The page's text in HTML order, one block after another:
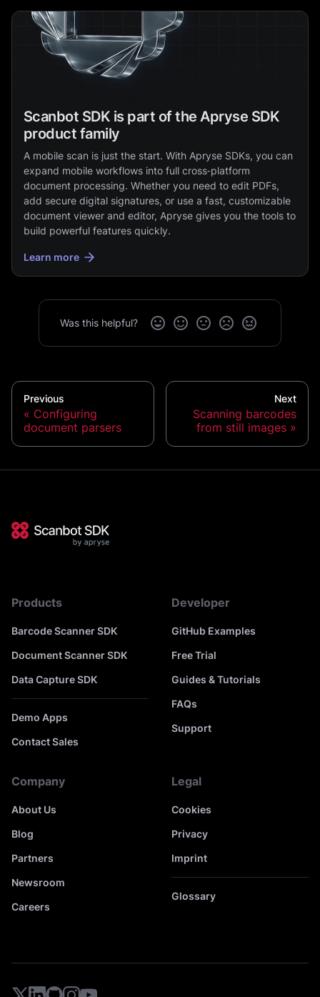
Scanbot SDK is part of the Apryse SDK
product family
A mobile scan is just the start. With Apryse SDKs, you can
expand mobile workflows into full cross‑platform
document processing. Whether you need to edit PDFs,
add secure digital signatures, or use a fast, customizable
document viewer and editor, Apryse gives you the tools to
build powerful features quickly.
Learn more
Was this helpful?
Previous
Configuring
document parsers
Next
Scanning barcodes
from still images
Products
Barcode Scanner SDK
Document Scanner SDK
Data Capture SDK
Demo Apps
Contact Sales
Developer
GitHub Examples
Free Trial
Guides & Tutorials
FAQs
Support
Company
About Us
Blog
Partners
Newsroom
Careers
Legal
Cookies
Privacy
Imprint
Glossary